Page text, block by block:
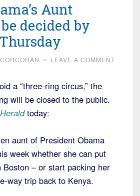
Aunt
decided by
~ LEAVE A COMMENT
a “three-ring circus,” the
will be closed to the public.
today:
aunt of President Obama
week whether she can put
Boston – or start packing her
way trip back to Kenya.